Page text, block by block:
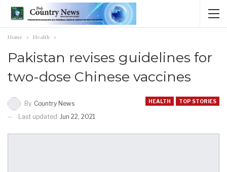
Home Health
Pakistan revises guidelines for
two-dose Chinese vaccines
HEALTH TOP STORIES
By Country News
Last updated Jun 22, 2021